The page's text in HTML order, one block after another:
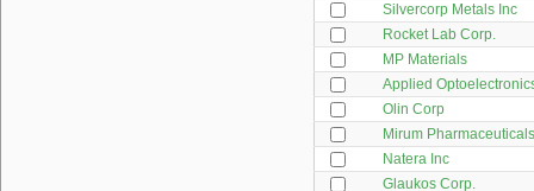
Silvercorp Metals Inc
Rocket Lab Corp.
MP Materials
Applied
Olin Corp
Mirum
Natera Inc
Glaukos Corp.